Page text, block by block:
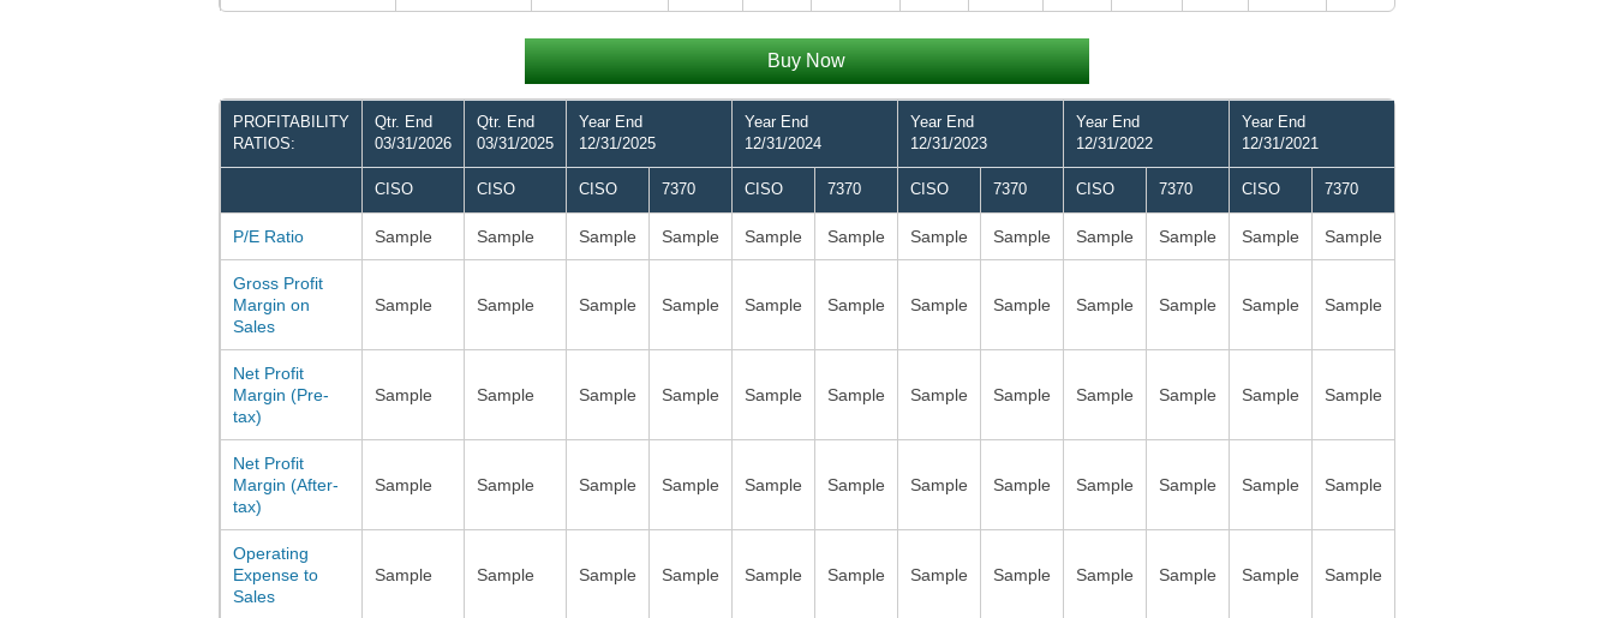
Buy Now
PROFITABILITY
RATIOS:
Qtr. End
03/31/2026
Qtr. End
03/31/2025
Year End
12/31/2025
Year End
12/31/2024
Year End
12/31/2023
Year End
12/31/2022
Year End
12/31/2021
CISO CISO CISO 7370 CISO 7370 CISO 7370 CISO 7370 CISO 7370
P/E Ratio Sample Sample Sample Sample Sample Sample Sample Sample Sample Sample Sample Sample
Gross Profit
Margin on
Sales
Sample Sample Sample Sample Sample Sample Sample Sample Sample Sample Sample Sample
Net Profit
Margin (Pre-
tax)
Sample Sample Sample Sample Sample Sample Sample Sample Sample Sample Sample Sample
Net Profit
Margin (After-
tax)
Sample Sample Sample Sample Sample Sample Sample Sample Sample Sample Sample Sample
Operating
Expense to
Sales
Sample Sample Sample Sample Sample Sample Sample Sample Sample Sample Sample Sample